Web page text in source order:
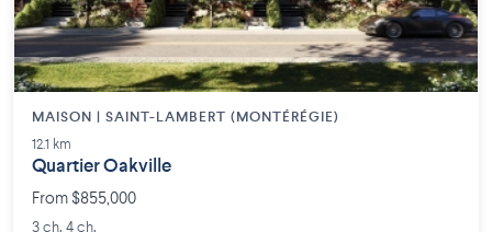
MAISON | SAINT-LAMBERT (MONTÉRÉGIE)
12.1 km
Quartier Oakville
From $855,000
3 ch. 4 ch.